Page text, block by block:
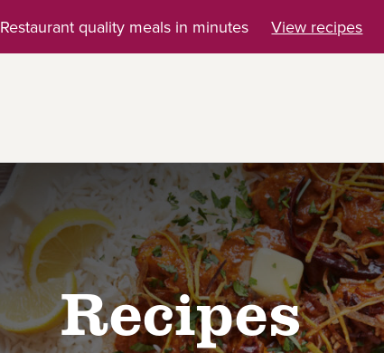
Restaurant quality meals in minutes View recipes
Recipes